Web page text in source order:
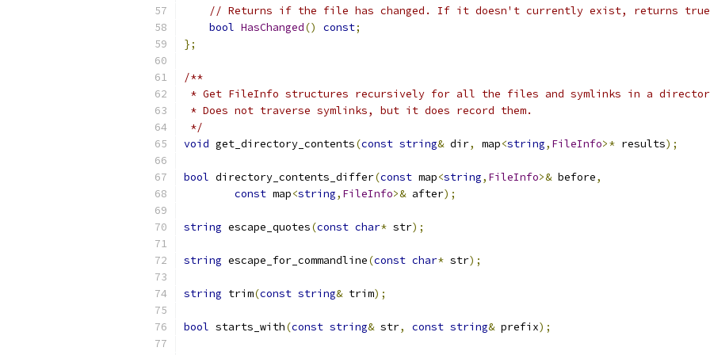
// Returns if the file has changed. If it doesn't currently exist, returns
bool HasChanged() const;
};
/**
* Get FileInfo structures recursively for all the files and symlinks in a
* Does not traverse symlinks, but it does record them.
*/
void get_directory_contents(const string& dir, map<string, FileInfo>* results);
bool directory_contents_differ(const map<string, FileInfo>& before,
const map<string, FileInfo>& after);
string escape_quotes(const char* str);
string escape_for_commandline(const char* str);
string trim(const string& trim);
bool starts_with(const string& str, const string& prefix);